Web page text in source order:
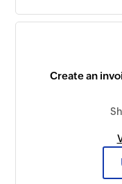
Create an